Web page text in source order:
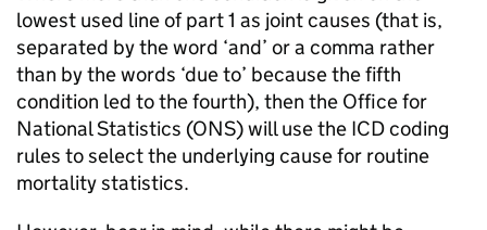
lowest used line of part 1 as joint causes (that is,
separated by the word ‘and’ or a comma rather
than by the words ‘due to’ because the fifth
condition led to the fourth), then the Office for
National Statistics (ONS) will use the ICDcoding
rules to select the underlying cause for routine
mortality statistics.